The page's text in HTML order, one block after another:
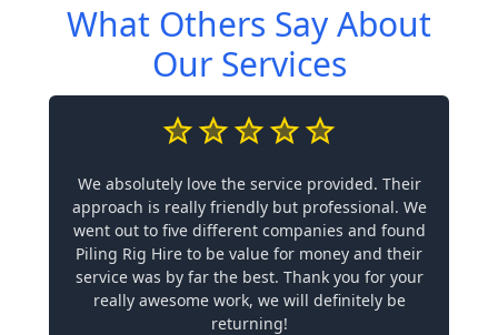
What Others Say About
Our Services
We absolutely love the service provided. Their
approach is really friendly but professional. We
went out to five different companies and found
Piling Rig Hire to be value for money and their
service was by far the best. Thank you for your
really awesome work, we will definitely be
returning!